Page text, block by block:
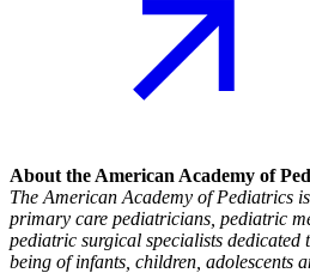
About the American Academy of
The American Academy of Pediatrics
primary care pediatricians, pediatric
pediatric surgical specialists dedicated
being of infants, children, adolescents